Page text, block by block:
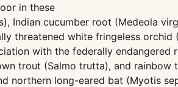
in these
Indian cucumber root (Medeola
threatened white fringeless
with the federally endangered
trout (Salmo trutta), and rainbow
northern long-eared bat (Myotis